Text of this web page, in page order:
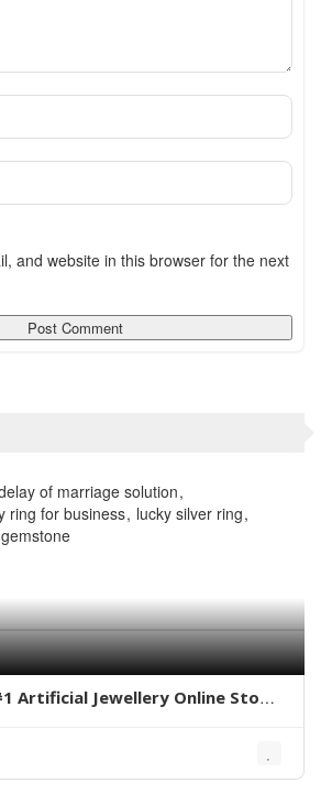
and website in this browser for the next
of marriage solution
ring for business lucky silver ring
Artificial Jewellery Online Store